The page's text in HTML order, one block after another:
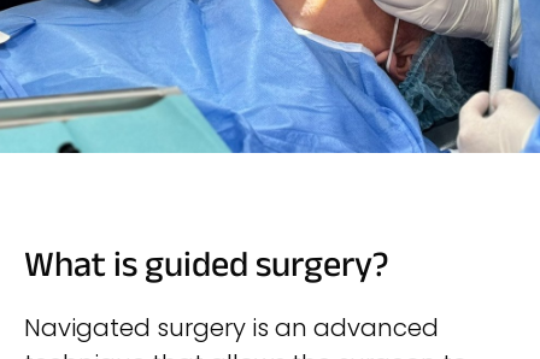
What is guided surgery?
Navigated surgery is an advanced